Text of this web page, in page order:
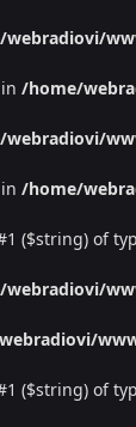
/home/
/home/
($string) of
($string) of